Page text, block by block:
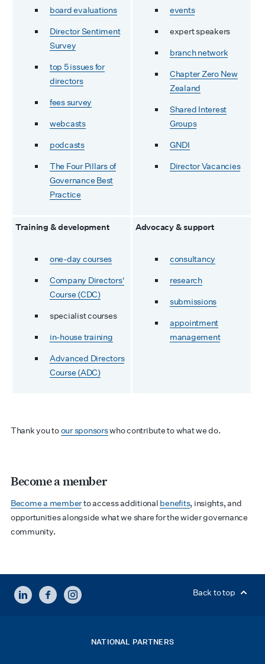
board evaluations
Director Sentiment
Survey
top 5 issues for
directors
fees survey
webcasts
podcasts
The Four Pillars of
Governance Best
Practice
events
expert speakers
branch network
Chapter Zero New
Zealand
Shared Interest
Groups
GNDI
Director Vacancies
Training & development
one-day courses
Company Directors'
Course (CDC)
specialist courses
in-house training
Advanced Directors
Course (ADC)
Advocacy & support
consultancy
research
submissions
appointment
management
Thank you toour sponsorswho contribute to what we do.
Become a member
Become a memberto access additional benefits, insights, and
opportunities alongside what we share for the wider governance
community.
LINKEDINFACEBOOKINSTAGRAM Back to top
NATIONAL PARTNERS